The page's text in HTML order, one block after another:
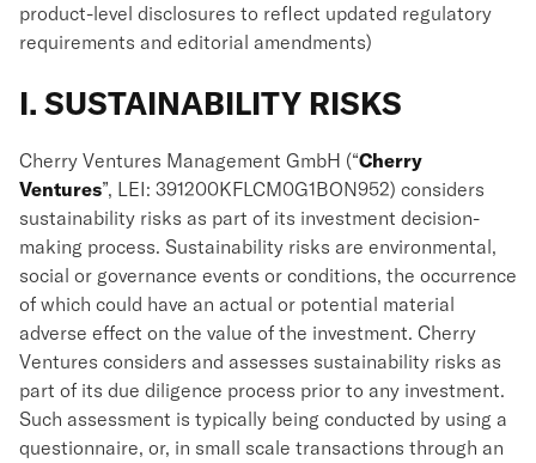
product-level disclosures to reflect updated regulatory
requirements and editorial amendments)
I. SUSTAINABILITY RISKS
Cherry Ventures Management GmbH (“Cherry
Ventures”, LEI: 391200KFLCM0G1BON952) considers
sustainability risks as part of its investment decision-
making process. Sustainability risks are environmental,
social or governance events or conditions, the occurrence
of which could have an actual or potential material
adverse effect on the value of the investment. Cherry
Ventures considers and assesses sustainability risks as
part of its due diligence process prior to any investment.
Such assessment is typically being conducted by using a
questionnaire, or, in small scale transactions through an